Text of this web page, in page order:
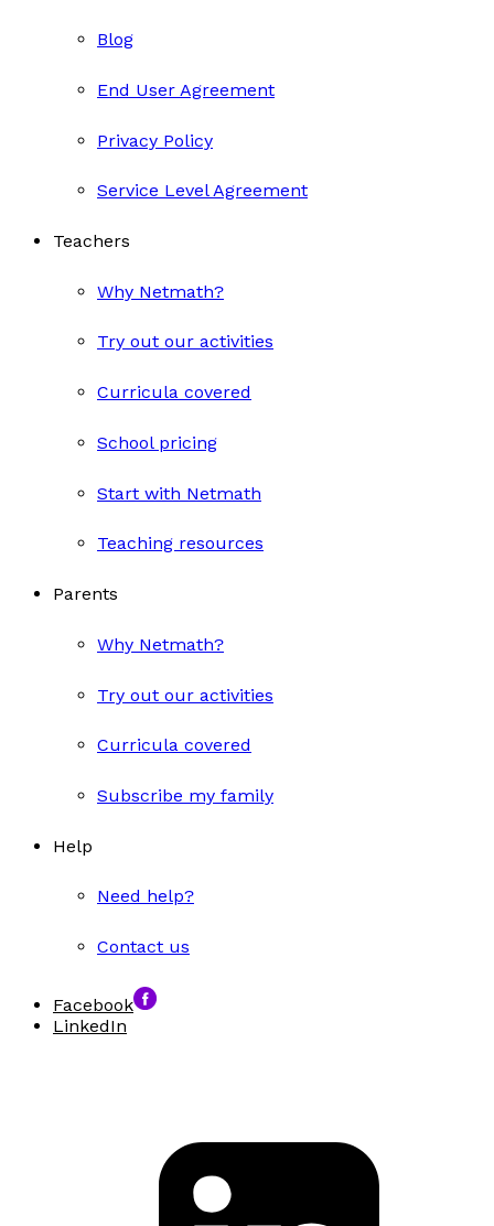
Blog
End User Agreement
Privacy Policy
Service Level Agreement
Teachers
Why Netmath?
Try out our activities
Curricula covered
School pricing
Start with Netmath
Teaching resources
Parents
Why Netmath?
Try out our activities
Curricula covered
Subscribe my family
Help
Need help?
Contact us
Facebook
LinkedIn